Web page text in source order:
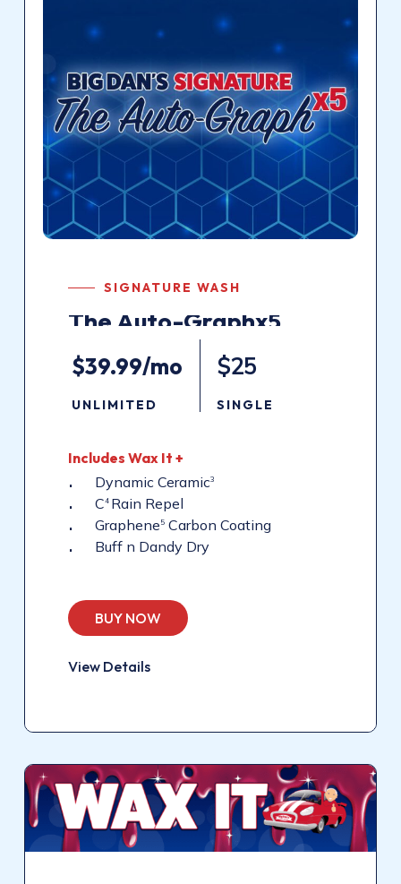
SIGNATURE WASH
The Auto-Graphx5
$39.99/mo
UNLIMITED
$25
SINGLE
Includes Wax It +
Dynamic Ceramic3
C4 Rain Repel
Graphene 5Carbon Coating
Buff n Dandy Dry
BUY NOW
View Details